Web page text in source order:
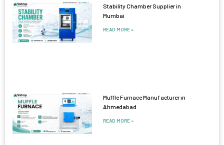
Stability Chamber Supplier in
Mumbai
READ MORE »
Muffle Furnace Manufacturer in
Ahmedabad
READ MORE »